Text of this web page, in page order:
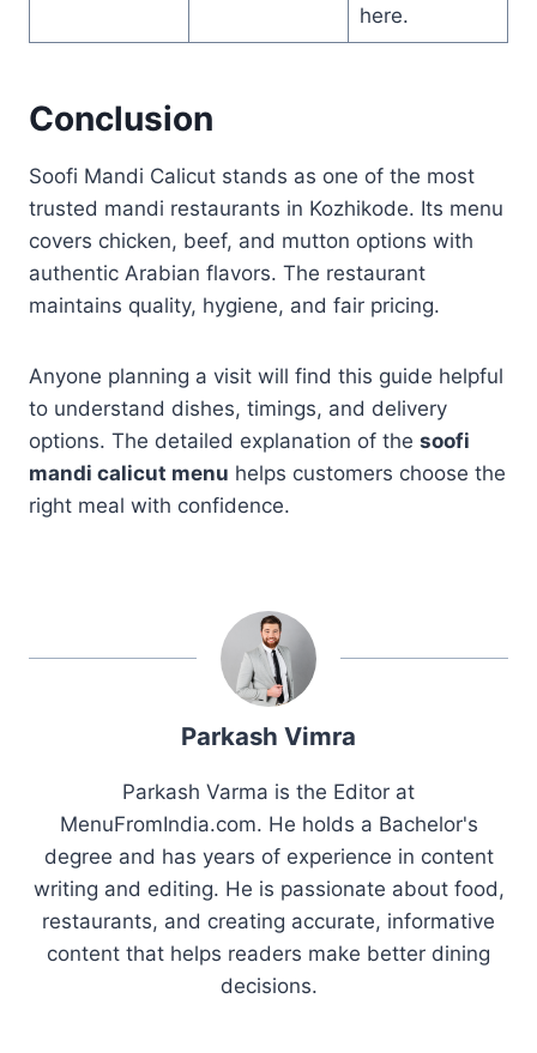
here.
Conclusion
Soofi Mandi Calicut stands as one of the most
trusted mandi restaurants in Kozhikode. Its menu
covers chicken, beef, and mutton options with
authentic Arabian flavors. The restaurant
maintains quality, hygiene, and fair pricing.
Anyone planning a visit will find this guide helpful
to understand dishes, timings, and delivery
options. The detailed explanation of the soofi
mandi calicut menu helps customers choose the
right meal with confidence.
Parkash Vimra
Parkash Varma is the Editor at
MenuFromIndia.com. He holds a Bachelor's
degree and has years of experience in content
writing and editing. He is passionate about food,
restaurants, and creating accurate, informative
content that helps readers make better dining
decisions.